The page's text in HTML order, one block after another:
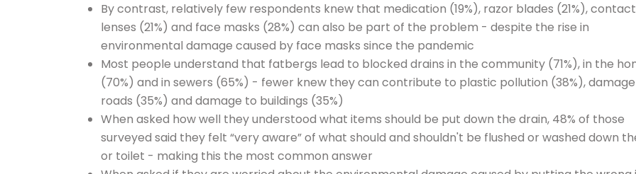
By contrast, relatively few respondents knew that medication (19%), razor blades (21%), contact
lenses (21%) and face masks (28%) can also be part of the problem - despite the rise in
environmental damage caused by face masks since the pandemic
Most people understand that fatbergs lead to blocked drains in the community (71%), in the
(70%) and in sewers (65%) - fewer knew they can contribute to plastic pollution (38%),
roads (35%) and damage to buildings (35%)
When asked how well they understood what items should be put down the drain, 48% of those
surveyed said they felt “very aware” of what should and shouldn't be flushed or washed down
or toilet - making this the most common answer